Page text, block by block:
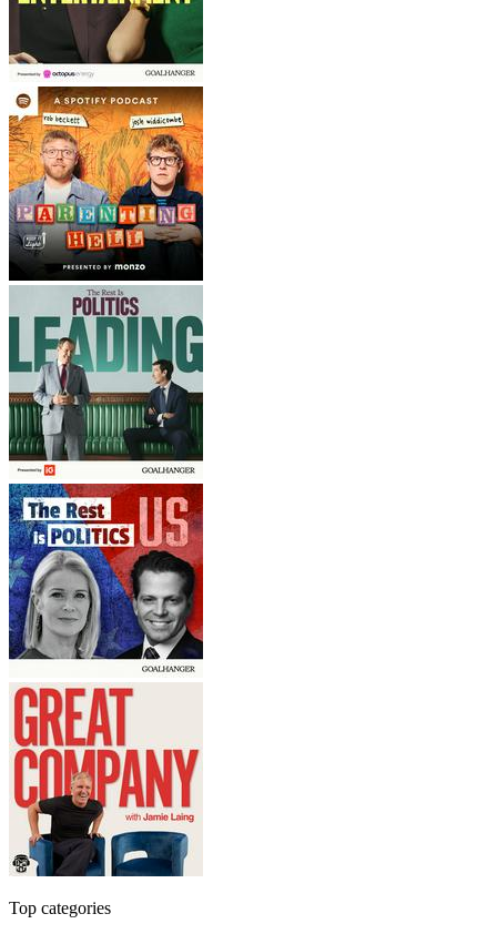
Top categories